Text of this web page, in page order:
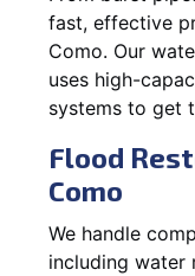
fast, effective
Como. Our
uses high-
systems to get
Flood
Como
We handle
including water